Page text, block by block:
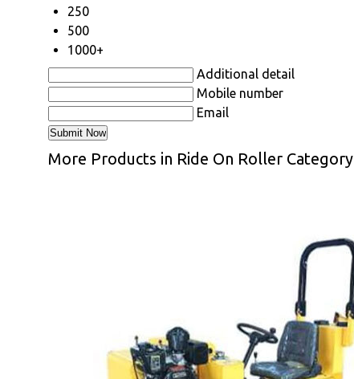
250
500
1000+
Additional detail
Mobile number
Email
More Products in Ride On Roller Category